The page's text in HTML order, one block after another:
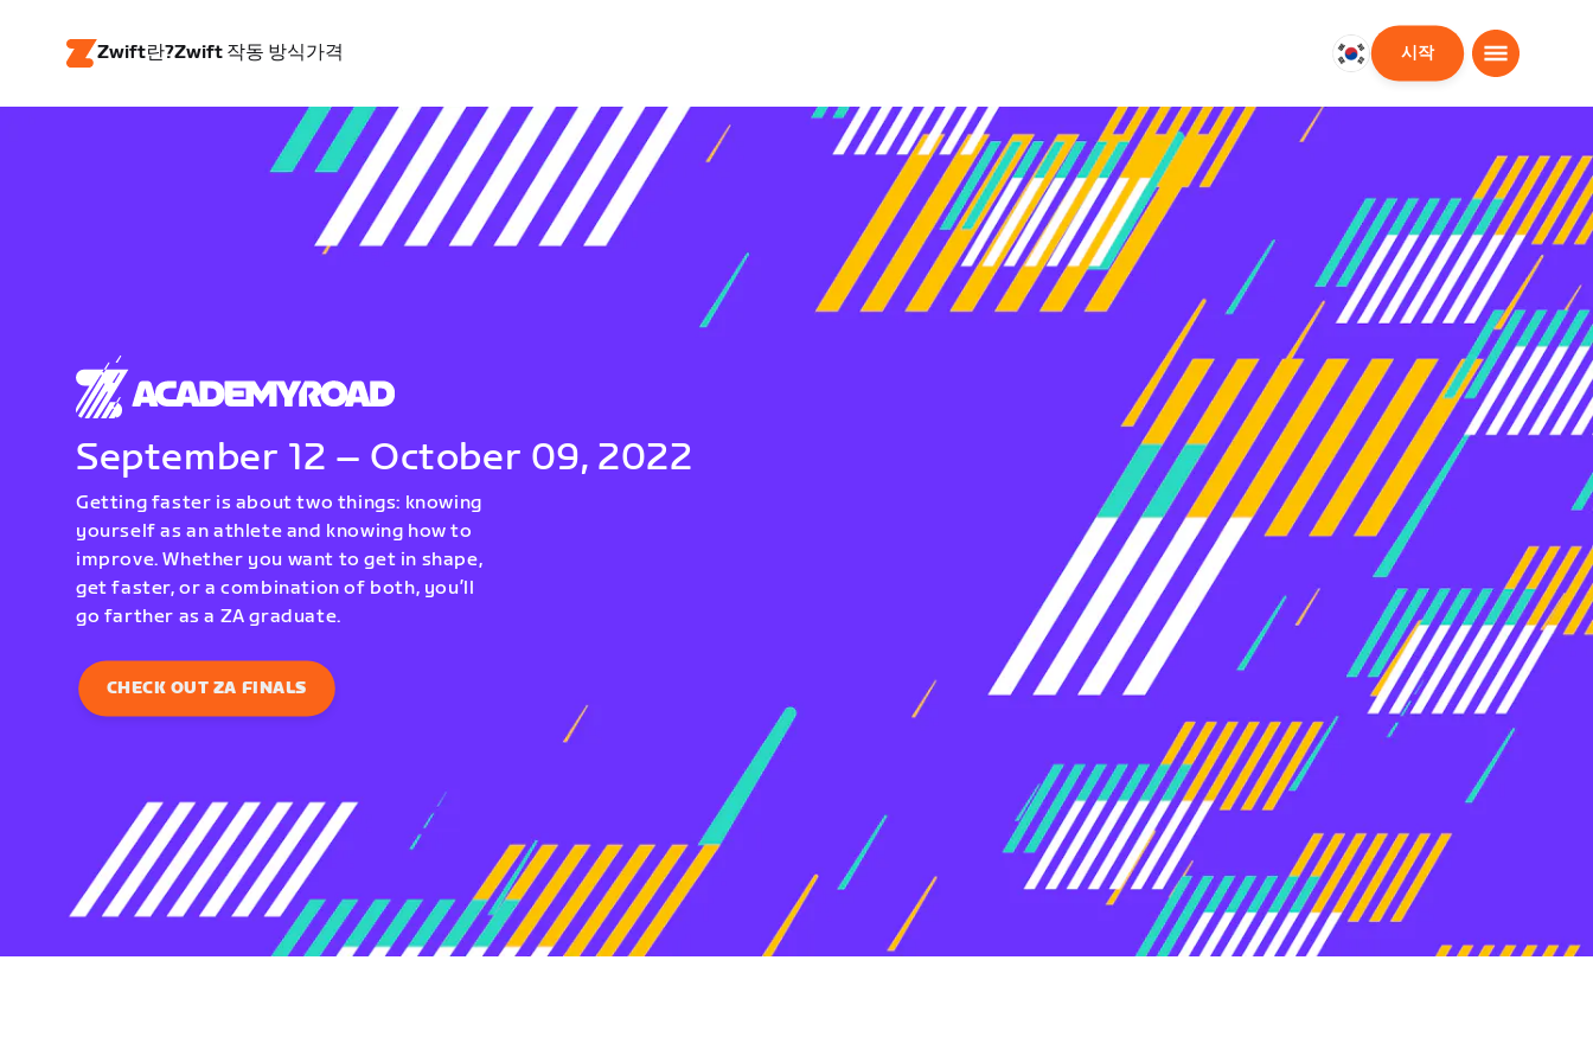
Zwift란?Zwift 작동 방식가격
대
국
어
시작
September 12 – October 09, 2022
Getting faster is about two things: knowing
yourself as an athlete and knowing how to
improve. Whether you want to get in shape,
get faster, or a combination of both, you’ll
go farther as a ZA graduate.
CHECK OUT ZA FINALS